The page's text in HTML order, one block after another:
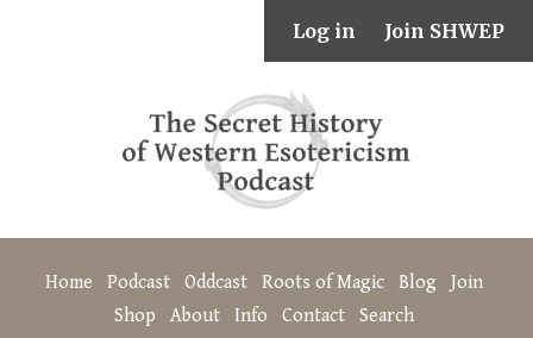
Log in Join SHWEP
Home Podcast Oddcast Roots of Magic Blog
Join
Shop
About Info Contact Search